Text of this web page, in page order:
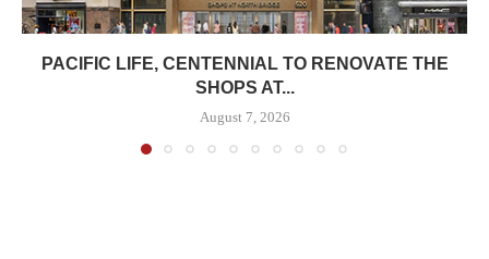
PACIFIC LIFE, CENTENNIAL TO RENOVATE THE
SHOPS AT...
August 7, 2026